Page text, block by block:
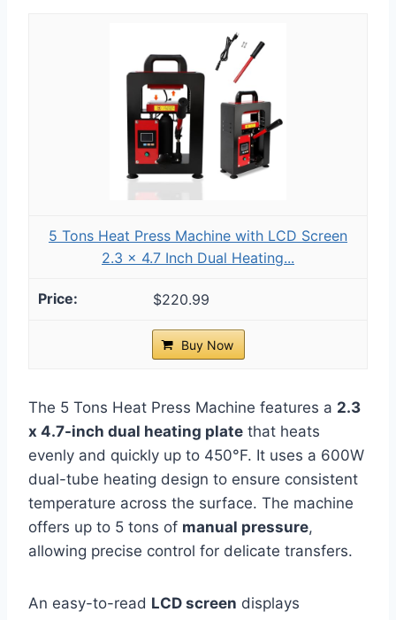
5 Tons Heat Press Machine with LCD Screen
2.3 x 4.7 Inch Dual Heating...
$220.99
Buy Now
The 5 Tons Heat Press Machine features a 2.3
x 4.7-inch dual heating plate that heats
evenly and quickly up to 450°F. It uses a 600W
dual-tube heating design to ensure consistent
temperature across the surface. The machine
offers up to 5 tons of manual pressure,
allowing precise control for delicate transfers.
An easy-to-read LCD screen displays